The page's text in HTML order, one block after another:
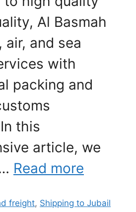
Al Basmah
and sea
with
packing and
this
article, we
Read more
freight, Shipping to Jubail